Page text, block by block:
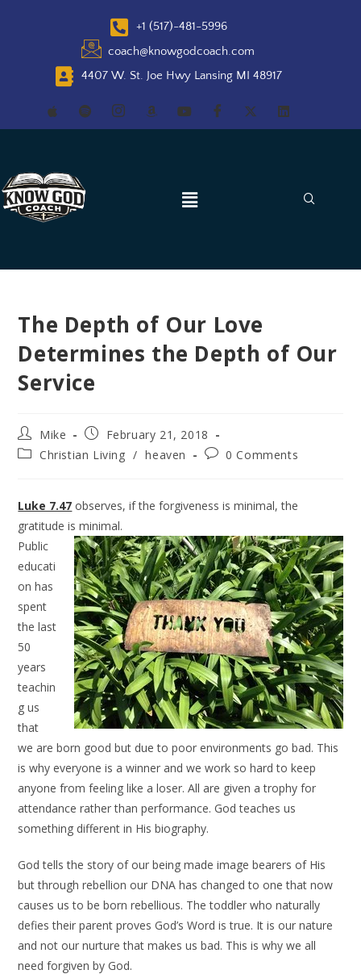
+1 (517)-481-5996
coach@knowgodcoach.com
4407 W. St. Joe Hwy Lansing MI 48917
The Depth of Our Love
Determines the Depth of Our
Service
Mike
February 21, 2018
Christian Living / heaven 0 Comments
Luke 7.47 observes, if the forgiveness is minimal, the
gratitude is minimal.
Public
educati
on has
spent
the last
50
years
teachin
g us
that
we are born good but due to poor environments go bad. This
is why everyone is a winner and we work so hard to keep
anyone from feeling like a loser. All are given a trophy for
attendance rather than performance. God teaches us
something different in His biography.
God tells the story of our being made image bearers of His
but through rebellion our DNA has changed to one that now
causes us to be born rebellious. The toddler who naturally
defies their parent proves God’s Word is true. It is our nature
and not our nurture that makes us bad. This is why we all
need forgiven by God.